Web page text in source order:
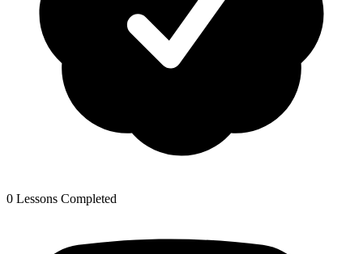
0 Lessons Completed